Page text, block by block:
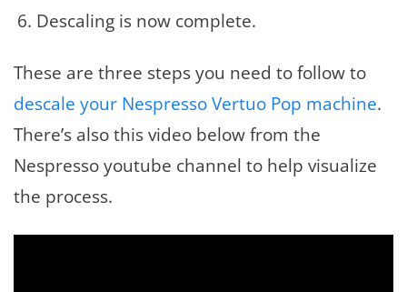
Descaling is now complete.
These are three steps you need to follow to
descale your Nespresso Vertuo Pop machine.
There’s also this video below from the
Nespresso youtube channel to help visualize
the process.